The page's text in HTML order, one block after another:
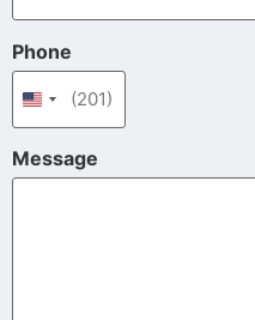
Phone
United States +1
Message